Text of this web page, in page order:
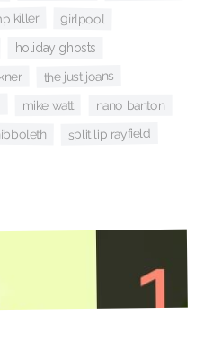
killer girlpool
holiday ghosts
the just joans
mike watt nano banton
split lip rayfield